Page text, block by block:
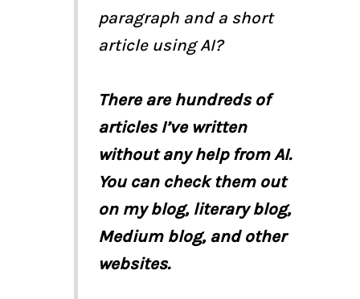
paragraph and a short
article using AI?
There are hundreds of
articles I’ve written
without any help from AI.
You can check them out
on my blog, literary blog,
Medium blog, and other
websites.